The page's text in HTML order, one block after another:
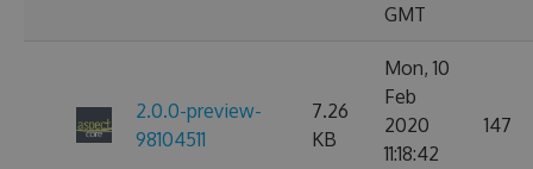
GMT
2.0.0-preview-
98104511
7.26
KB
Mon, 10
Feb
2020
11:18:42
147